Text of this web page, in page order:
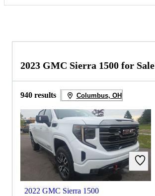
2023 GMC Sierra 1500 for Sale
940 results Columbus, OH
2022 GMC Sierra 1500